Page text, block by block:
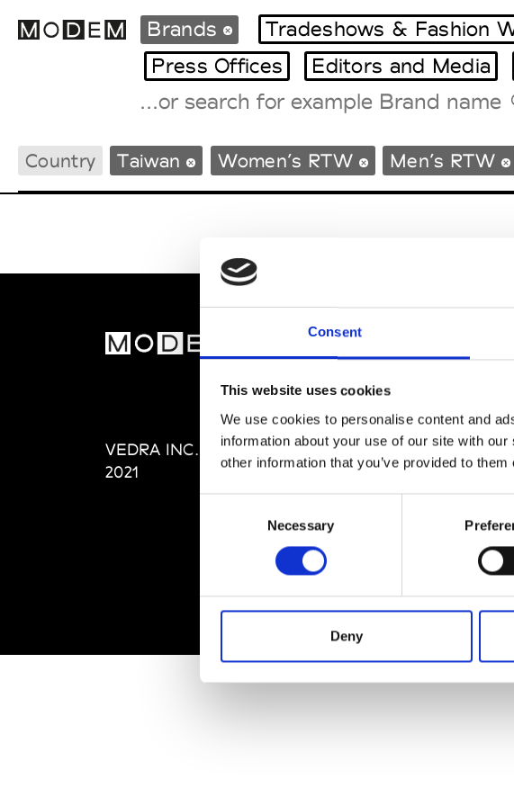
Consent
This website uses cookies
We use cookies to personalise content and
information about your use of our site with
other information that you’ve provided to
Necessary
Deny
International Agenda
Intern. Sales Campaigns
Brands Tradeshows & Fashion
Press Offices
Editors and Media
Country Taiwan Women’s RTW Men’s RTW
VEDRA INC. © Modemonline
2021
About Modem
Privacy Policy
Terms & Conditions